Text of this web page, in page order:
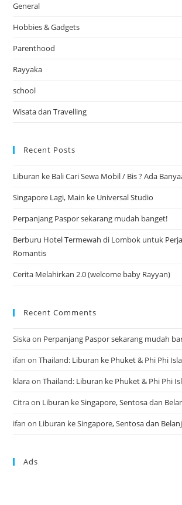
General
Hobbies & Gadgets
Parenthood
Rayyaka
school
Wisata dan Travelling
Recent Posts
Liburan ke Bali Cari Sewa Mobil / Bis ? Ada
Singapore Lagi, Main ke Universal Studio
Perpanjang Paspor sekarang mudah banget!
Berburu Hotel Termewah di Lombok untuk
Romantis
Cerita Melahirkan 2.0 (welcome baby Rayyan)
Recent Comments
Siskaon Perpanjang Paspor sekarang mudah
ifan onThailand: Liburan ke Phuket & Phi Phi
klaraonThailand: Liburan ke Phuket & Phi Phi
Citraon Liburan ke Singapore, Sentosa dan
ifan on Liburan ke Singapore, Sentosa dan
Ads